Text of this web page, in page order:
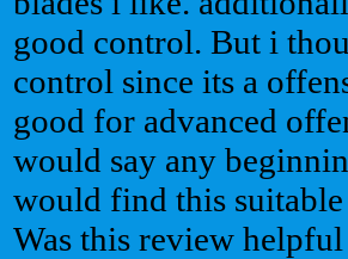
good control. But i
control since its a
good for advanced
would say any
would find this
Was this review